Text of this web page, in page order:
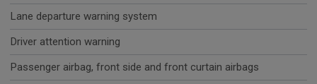
Lane departure warning system
Driver attention warning
Passenger airbag, front side and front curtain airbags